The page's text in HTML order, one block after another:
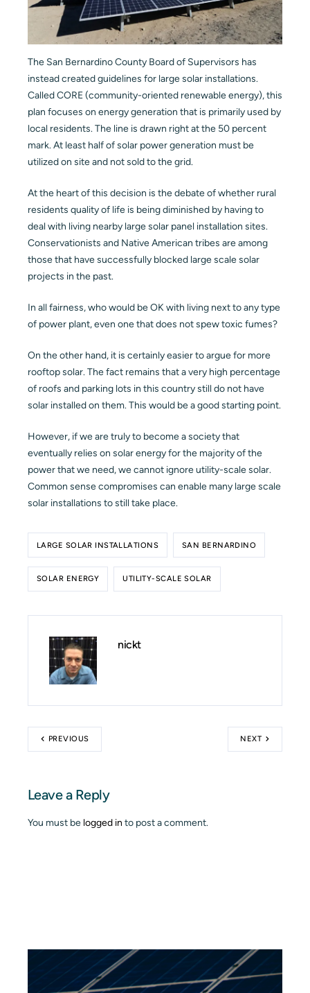
The San Bernardino County Board of Supervisors has
instead created guidelines for large solar installations.
Called CORE (community-oriented renewable energy), this
plan focuses on energy generation that is primarily used by
local residents. The line is drawn right at the 50 percent
mark. At least half of solar power generation must be
utilized on site and not sold to the grid.
At the heart of this decision is the debate of whether rural
residents quality of life is being diminished by having to
deal with living nearby large solar panel installation sites.
Conservationists and Native American tribes are among
those that have successfully blocked large scale solar
projects in the past.
In all fairness, who would be OK with living next to any type
of power plant, even one that does not spew toxic fumes?
On the other hand, it is certainly easier to argue for more
rooftop solar. The fact remains that a very high percentage
of roofs and parking lots in this country still do not have
solar installed on them. This would be a good starting point.
However, if we are truly to become a society that
eventually relies on solar energy for the majority of the
power that we need, we cannot ignore utility-scale solar.
Common sense compromises can enable many large scale
solar installations to still take place.
LARGE SOLAR INSTALLATIONS SAN BERNARDINO
SOLAR ENERGY UTILITY-SCALE SOLAR
nickt
PREVIOUS NEXT
Leave a Reply
You must be logged in to post a comment.